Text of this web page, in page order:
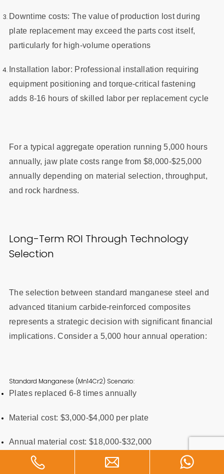
Downtime costs: The value of production lost during
plate replacement may exceed the parts cost itself,
particularly for high-volume operations
Installation labor: Professional installation requiring
equipment positioning and torque-critical fastening
adds 8-16 hours of skilled labor per replacement cycle
For a typical aggregate operation running 5,000 hours
annually, jaw plate costs range from $8,000-$25,000
annually depending on material selection, throughput,
and rock hardness.
Long-Term ROI Through Technology
Selection
The selection between standard manganese steel and
advanced titanium carbide-reinforced composites
represents a strategic decision with significant financial
implications. Consider a 5,000 hour annual operation:
Standard Manganese (Mn14Cr2) Scenario:
Plates replaced 6-8 times annually
Material cost: $3,000-$4,000 per plate
Annual material cost: $18,000-$32,000
Annual downtime cost: $40,000-$60,000